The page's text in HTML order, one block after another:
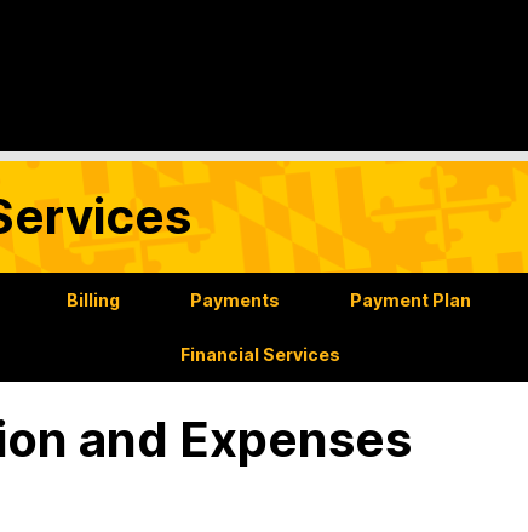
Billing Payments Payment Plan
Financial Services
and Expenses